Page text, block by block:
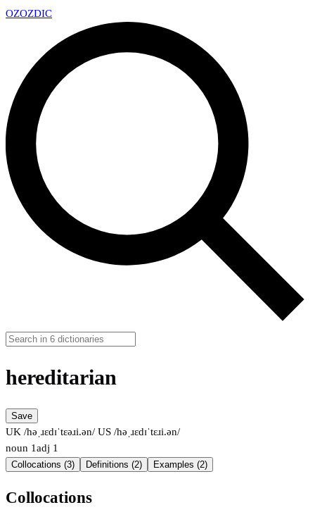
OZOZDIC
hereditarian
Save
UK /həˌɹɛdɪˈtɛəɹi.ən/ US /həˌɹɛdɪˈtɛɹi.ən/
noun 1adj 1
Collocations (3) Definitions (2) Examples (2)
Collocations